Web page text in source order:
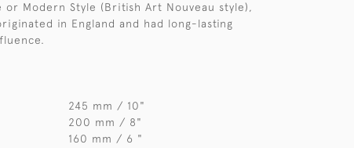
or Modern Style (British Art Nouveau style),
in England and had long-lasting
245 mm / 10"
200 mm / 8"
160 mm / 6 "